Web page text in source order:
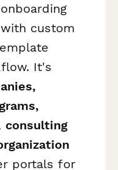
custom
It's
consulting
portals for